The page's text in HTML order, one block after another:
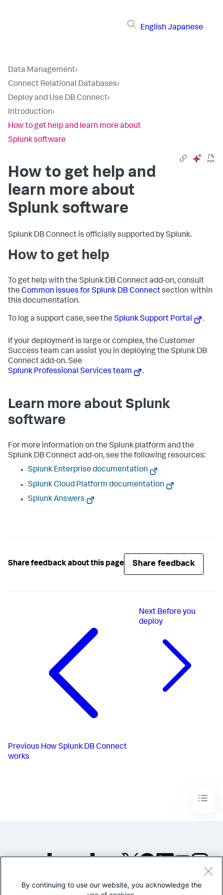
English Japanese
Data Management›
Connect Relational Databases›
Deploy and Use DB Connect›
Introduction›
How to get help and learn more about
Splunk software
How to get help and
learn more about
Splunk software
Splunk DB Connect is officially supported by Splunk.
How to get help
To get help with the Splunk DB Connect add-on, consult
the Common issues for Splunk DB Connectsection within
this documentation.
To log a support case, see the Splunk Support Portal .
If your deployment is large or complex, the Customer
Success team can assist you in deploying the Splunk DB
Connect add-on. See
Splunk Professional Services team
.
Learn more about Splunk
software
For more information on the Splunk platform and the
Splunk DB Connect add-on, see the following resources:
Splunk Enterprise documentation
Splunk Cloud Platform documentation
Splunk Answers
Share feedback about this page Share feedback
Previous How Splunk DB Connect
works
Next Before you
deploy
©2005-2026 Splunk Inc. All
By continuing to use our website, you acknowledge the